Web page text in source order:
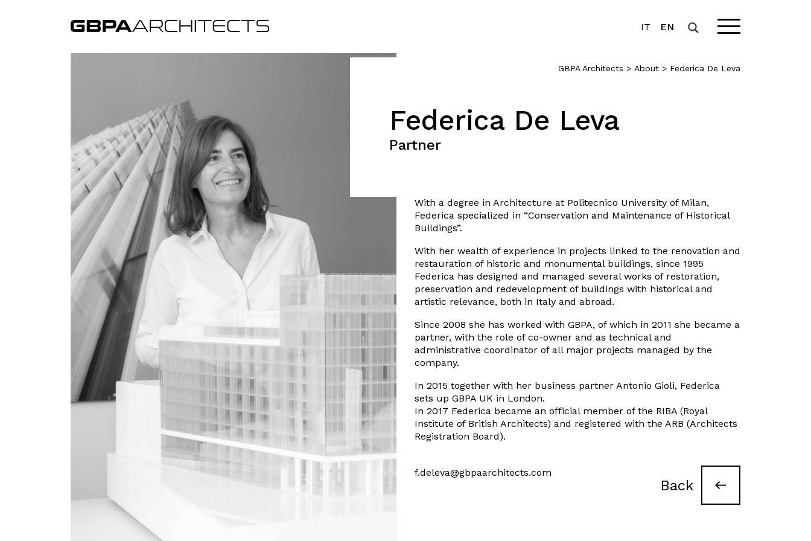
IT EN
About
Works
Clients
Press
People
News
GBPA Architects > About > Federica De Leva
Federica De Leva
Partner
With a degree in Architecture at Politecnico University of Milan,
Federica specialized in “Conservation and Maintenance of Historical
Buildings”.
With her wealth of experience in projects linked to the renovation and
restauration of historic and monumental buildings, since 1995
Federica has designed and managed several works of restoration,
preservation and redevelopment of buildings with historical and
artistic relevance, both in Italy and abroad.
Since 2008 she has worked with GBPA, of which in 2011 she became a
partner, with the role of co-owner and as technical and
administrative coordinator of all major projects managed by the
company.
In 2015 together with her business partner Antonio Gioli, Federica
sets up GBPA UK in London.
In 2017 Federica became an official member of the RIBA (Royal
Institute of British Architects) and registered with the ARB (Architects
Registration Board).
f.deleva@gbpaarchitects.com
Back